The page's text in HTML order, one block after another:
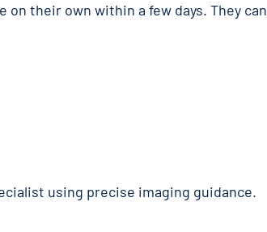
their own within a few days. They can
using precise imaging guidance.